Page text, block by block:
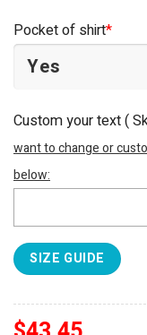
Pocket of shirt*
Custom your text (
want to change or
below:
SIZE GUIDE